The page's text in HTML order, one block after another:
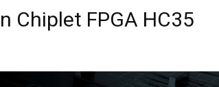
Chiplet FPGA HC35